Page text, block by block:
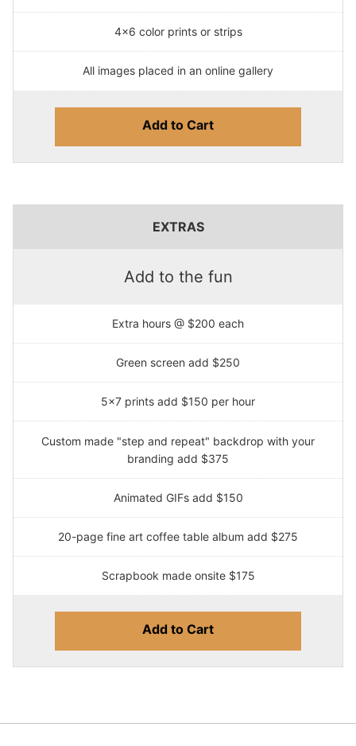
4x6 color prints or strips
All images placed in an online gallery
Add to Cart
EXTRAS
Add to the fun
Extra hours @ $200 each
Green screen add $250
5x7 prints add $150 per hour
Custom made "step and repeat" backdrop with your
branding add $375
Animated GIFs add $150
20-page fine art coffee table album add $275
Scrapbook made onsite $175
Add to Cart